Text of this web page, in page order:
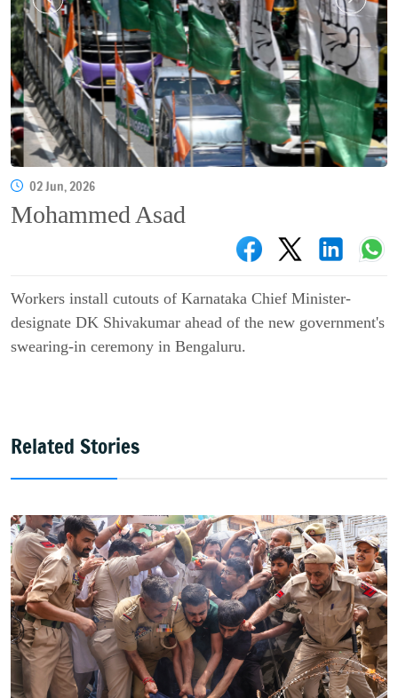
02 Jun, 2026
Mohammed Asad
Workers install cutouts of Karnataka Chief Minister-
designate DK Shivakumar ahead of the new government's
swearing-in ceremony in Bengaluru.
Related Stories